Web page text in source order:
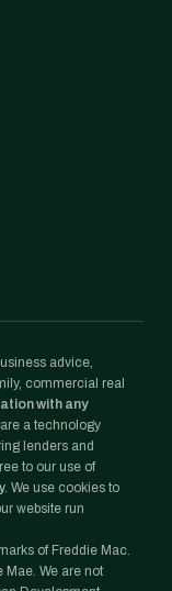
advice,
commercial real
with any
a technology
lenders and
to our use of
. We use cookies to
website run
of Freddie Mac.
We are not